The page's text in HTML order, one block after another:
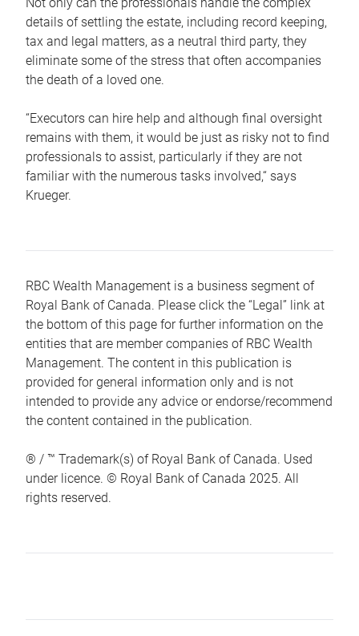
details of settling the estate, including record keeping,
tax and legal matters, as a neutral third party, they
eliminate some of the stress that often accompanies
the death of a loved one.
“Executors can hire help and although final oversight
remains with them, it would be just as risky not to find
professionals to assist, particularly if they are not
familiar with the numerous tasks involved,“ says
Krueger.
RBC Wealth Management is a business segment of
Royal Bank of Canada. Please click the “Legal” link at
the bottom of this page for further information on the
entities that are member companies of RBC Wealth
Management. The content in this publication is
provided for general information only and is not
intended to provide any advice or endorse/recommend
the content contained in the publication.
® / ™ Trademark(s) of Royal Bank of Canada. Used
under licence. © Royal Bank of Canada 2025. All
rights reserved.